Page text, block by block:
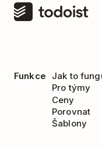
Click on your
Open the
ClickTodoist
SelectDelete
Funkce
Jak to
Pro týmy
Ceny
Porovnat
Šablony